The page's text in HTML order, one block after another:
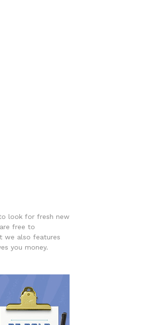
look for fresh new
free to
we also features
you money.